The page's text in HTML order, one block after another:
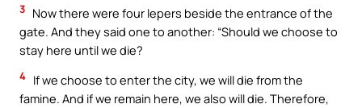
3 Now there were four lepers beside the entrance of the
gate. And they said one to another: “Should we choose to
stay here until we die?
4 If we choose to enter the city, we will die from the
famine. And if we remain here, we also will die. Therefore,